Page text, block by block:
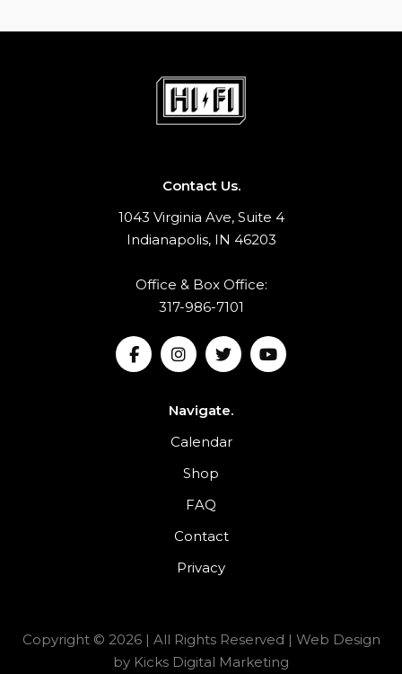
Contact Us.
1043 Virginia Ave, Suite 4
Indianapolis, IN 46203
Office & Box Office:
317-986-7101
Navigate.
Calendar
Shop
FAQ
Contact
Privacy
Copyright © 2026 | All Rights Reserved | Web Design
by Kicks Digital Marketing